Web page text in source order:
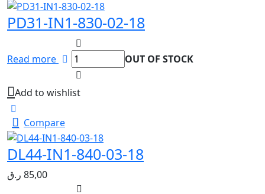
PD31-IN1-830-02-18
Read more OUT OF STOCK
Add to wishlist
Compare
DL44-IN1-840-03-18
85,00 ر.ق